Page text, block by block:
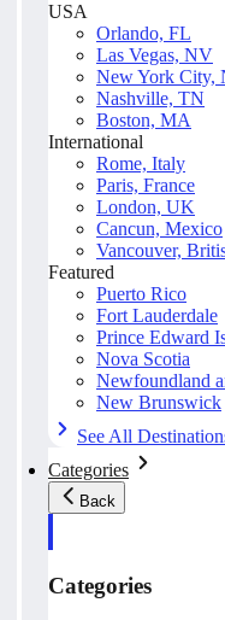
USA
Orlando, FL
Las Vegas, NV
New York City,
Nashville, TN
Boston, MA
International
Rome, Italy
Paris, France
London, UK
Cancun, Mexico
Vancouver,
Featured
Puerto Rico
Fort Lauderdale
Prince Edward
Nova Scotia
Newfoundland
New Brunswick
See All
Categories
Back
Categories